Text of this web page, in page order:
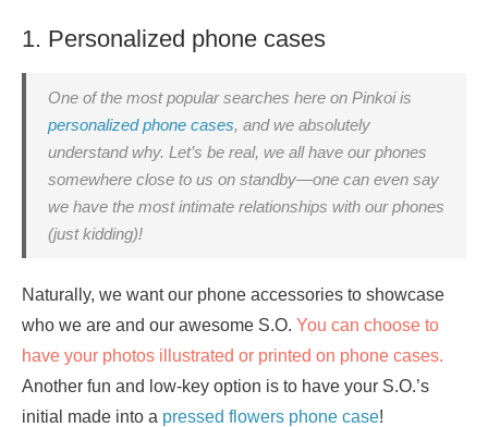
1. Personalized phone cases
One of the most popular searches here on Pinkoi is
personalized phone cases, and we absolutely
understand why. Let’s be real, we all have our phones
somewhere close to us on standby—one can even say
we have the most intimate relationships with our phones
(just kidding)!
Naturally, we want our phone accessories to showcase
who we are and our awesome S.O. You can choose to
have your photos illustrated or printed on phone cases.
Another fun and low-key option is to have your S.O.’s
initial made into a pressed flowers phone case!